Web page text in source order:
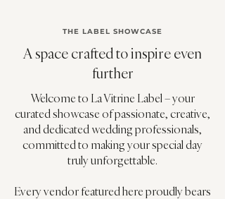
THE LABEL SHOWCASE
A space crafted to inspire even
further
Welcome to La Vitrine Label – your
curated showcase of passionate, creative,
and dedicated wedding professionals,
committed to making your special day
truly unforgettable.
Every vendor featured here proudly bears